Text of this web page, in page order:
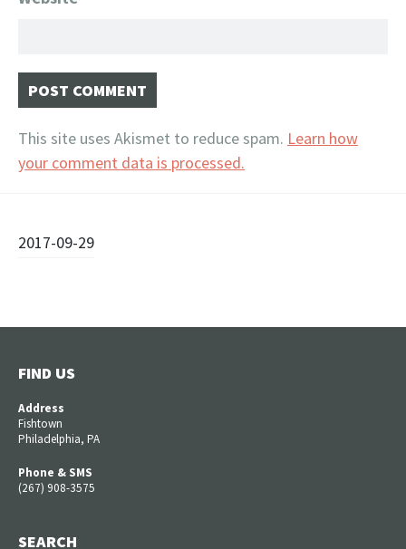
This site uses Akismet to reduce spam. Learn how
your comment data is processed.
Post
2017-09-29
FIND US
Address
Fishtown
Philadelphia, PA
Phone & SMS
(267) 908-3575
SEARCH